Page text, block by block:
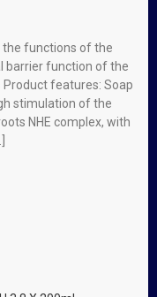
the functions of the
barrier function of the
Product features: Soap
stimulation of the
NHE complex, with